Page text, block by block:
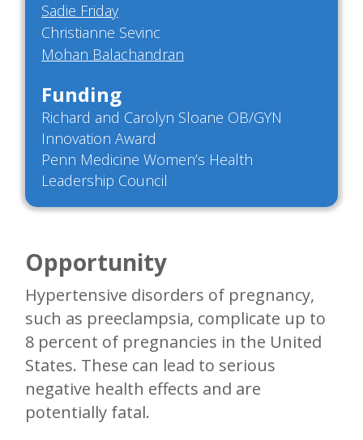
Sadie Friday
Christianne Sevinc
Mohan Balachandran
Funding
Richard and Carolyn Sloane OB/GYN
Innovation Award
Penn Medicine Women’s Health
Leadership Council
Opportunity
Hypertensive disorders of pregnancy,
such as preeclampsia, complicate up to
8 percent of pregnancies in the United
States. These can lead to serious
negative health effects and are
potentially fatal.